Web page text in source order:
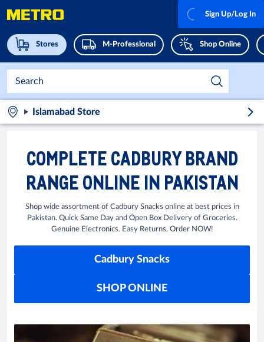
Stores M-Professional Shop Online
Sign Up/Log In
Islamabad Store
COMPLETE CADBURY BRAND
RANGE ONLINE IN PAKISTAN
Shop wide assortment of Cadbury Snacks online at best prices in
Pakistan. Quick Same Day and Open Box Delivery of Groceries.
Genuine Electronics. Easy Returns. Order NOW!
Cadbury Snacks
SHOP ONLINE